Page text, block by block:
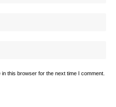
this browser for the next time I comment.